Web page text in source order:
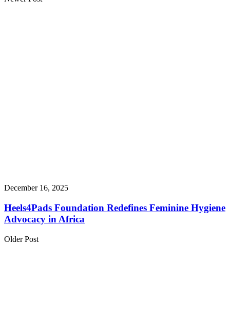
December 16, 2025
Heels4Pads Foundation Redefines Feminine Hygiene
Advocacy in Africa
Older Post